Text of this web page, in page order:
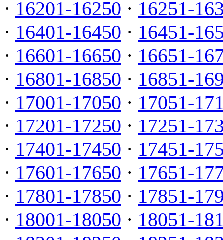
· 16201-16250 · 16251-
· 16401-16450 · 16451-
· 16601-16650 · 16651-
· 16801-16850 · 16851-
· 17001-17050 · 17051-
· 17201-17250 · 17251-
· 17401-17450 · 17451-
· 17601-17650 · 17651-
· 17801-17850 · 17851-
· 18001-18050 · 18051-